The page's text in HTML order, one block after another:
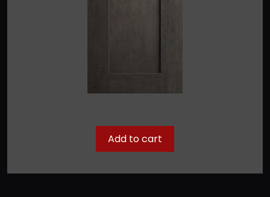
Add to cart